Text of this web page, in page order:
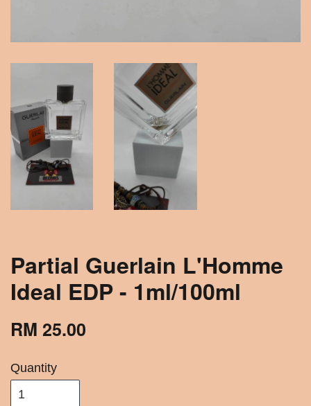
Partial Guerlain L'Homme
Ideal EDP - 1ml/100ml
RM 25.00
Quantity